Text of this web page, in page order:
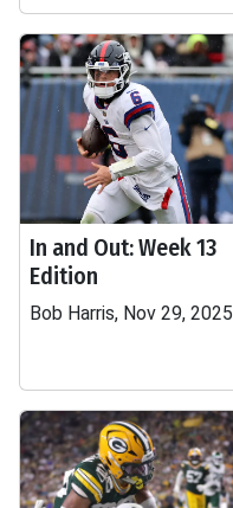
In and Out: Week 13
Edition
Bob Harris, Nov 29, 2025